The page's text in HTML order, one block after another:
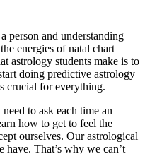
person and understanding
energies of natal chart
astrology students make is to
doing predictive astrology
crucial for everything.
to ask each time an
how to get to feel the
ourselves. Our astrological
That’s why we can’t